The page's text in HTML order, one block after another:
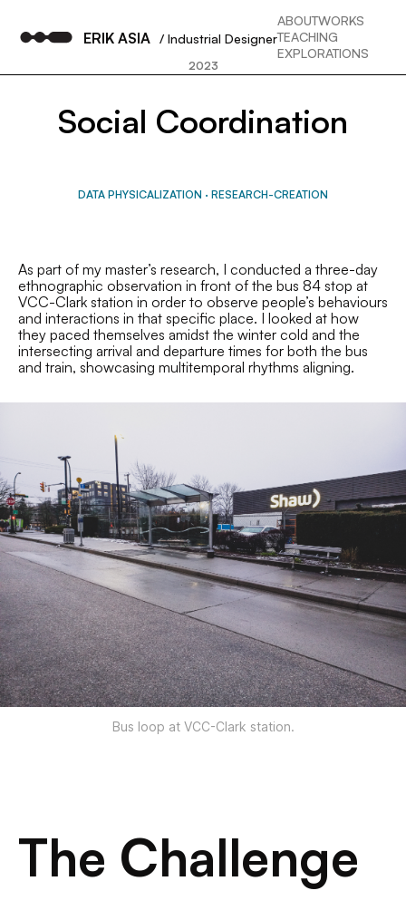
ERIK ASIA / Industrial Designer
ABOUTWORKS
TEACHING
EXPLORATIONS
2023
Social Coordination
DATA PHYSICALIZATION · RESEARCH-CREATION
As part of my master’s research, I conducted a three-day
ethnographic observation in front of the bus 84 stop at
VCC-Clark station in order to observe people’s behaviours
and interactions in that specific place. I looked at how
they paced themselves amidst the winter cold and the
intersecting arrival and departure times for both the bus
and train, showcasing multitemporal rhythms aligning.
Bus loop at VCC-Clark station.
The Challenge